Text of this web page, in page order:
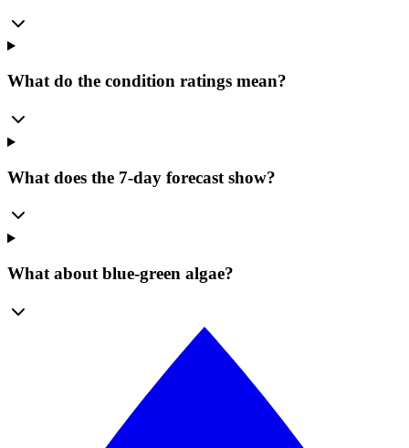
What do the condition ratings mean?
What does the 7-day forecast show?
What about blue-green algae?